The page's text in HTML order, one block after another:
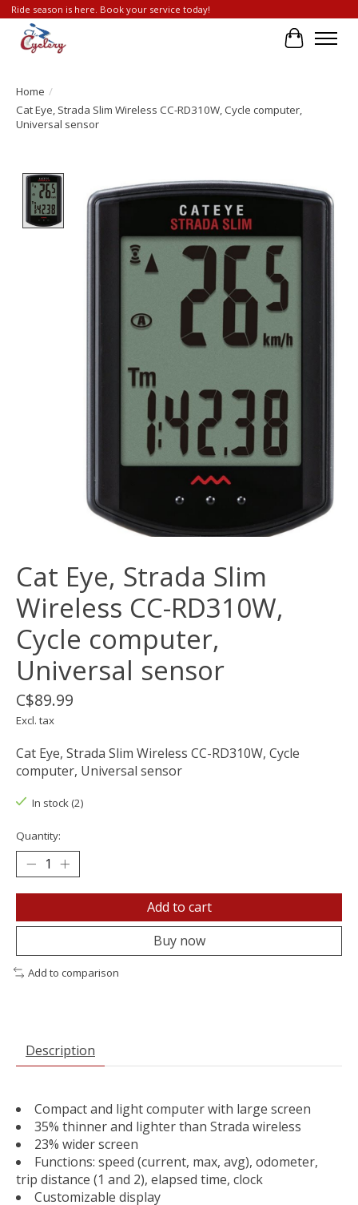
Ride season is here. Book your service today!
Cart
Home /
Cat Eye, Strada Slim Wireless CC-RD310W, Cycle computer,
Universal sensor
Product image slideshow Items
Cat Eye, Strada Slim
Wireless CC-RD310W,
Cycle computer,
Universal sensor
C$89.99
Excl. tax
Cat Eye, Strada Slim Wireless CC-RD310W, Cycle
computer, Universal sensor
In stock (2)
Quantity:
Add to cart
Buy now
Add to comparison
Description
Compact and light computer with large screen
35% thinner and lighter than Strada wireless
23% wider screen
Functions: speed (current, max, avg), odometer,
trip distance (1 and 2), elapsed time, clock
Customizable display